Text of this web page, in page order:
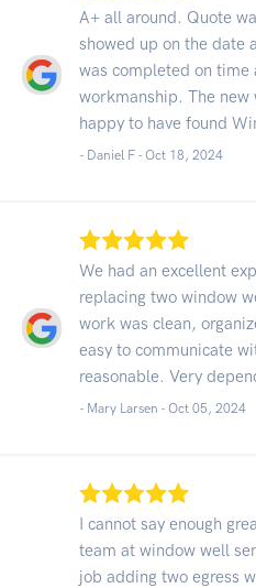
A+ all around. Quote
showed up on the date
was completed on time
workmanship. The new
happy to have found
- Daniel F - Oct 18, 2024
We had an excellent
replacing two window
work was clean,
easy to communicate
reasonable. Very
- Mary Larsen - Oct 05, 2024
I cannot say enough
team at window well
job adding two egress